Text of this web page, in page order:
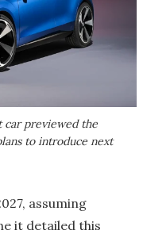
car previewed the
to introduce next
assuming
it detailed this